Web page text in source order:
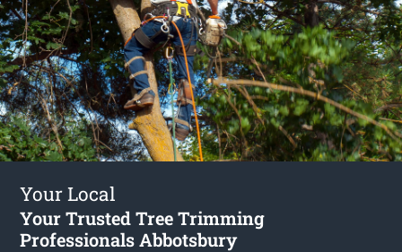
Your Local
Your Trusted Tree Trimming
Professionals Abbotsbury